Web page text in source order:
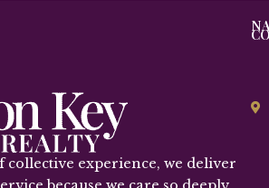
collective experience, we deliver